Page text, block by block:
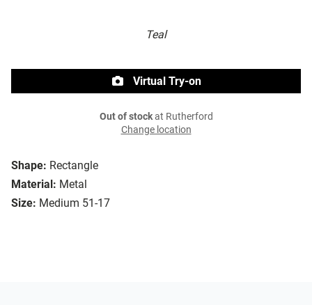
Teal
Shape: Rectangle
Material: Metal
Size: Medium 51-17
Virtual Try-on
Out of stockat Rutherford
Change location